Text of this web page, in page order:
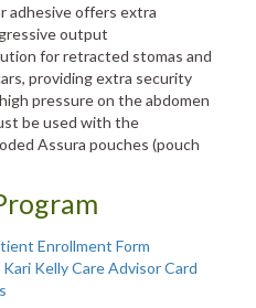
adhesive offers extra
output
for retracted stomas and
providing extra security
pressure on the abdomen
be used with the
Assura pouches (pouch
Enrollment Form
Kelly Care Advisor Card